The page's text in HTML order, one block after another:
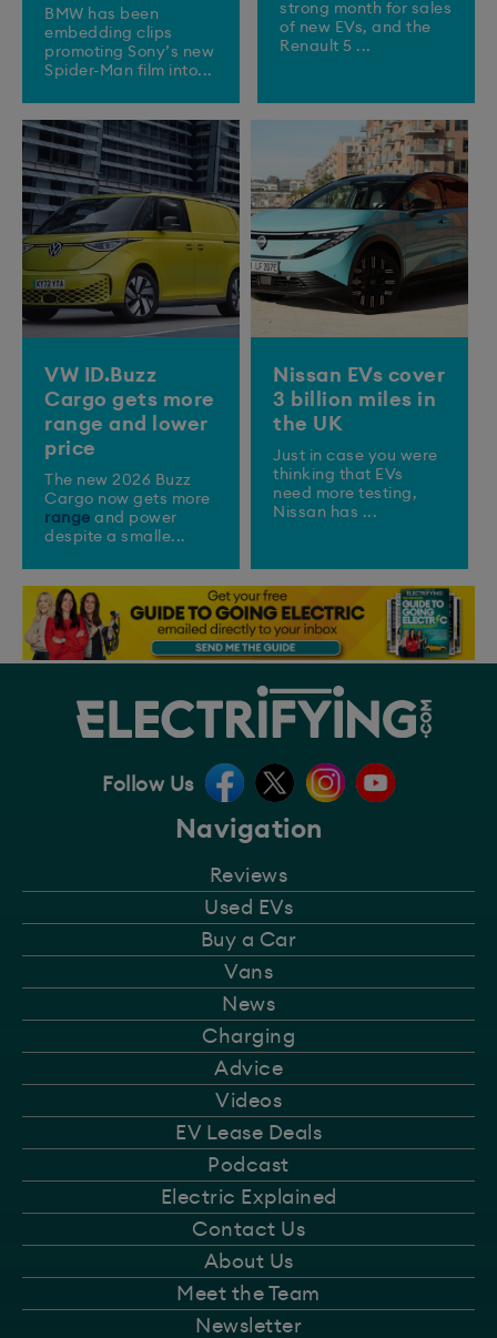
BMW has been
embedding clips
promoting Sony’s new
Spider-Man film into...
strong month for sales
of new EVs, and the
Renault 5 ...
VW ID.Buzz
Cargo gets more
range and lower
price
The new 2026 Buzz
Cargo now gets more
range and power
despite a smalle...
Nissan EVs cover
3 billion miles in
the UK
Just in case you were
thinking that EVs
need more testing,
Nissan has ...
Navigation
Reviews
Used EVs
Buy a Car
Vans
News
Charging
Advice
Videos
EV Lease Deals
Podcast
Electric Explained
Contact Us
About Us
Meet the Team
Newsletter
Follow Us